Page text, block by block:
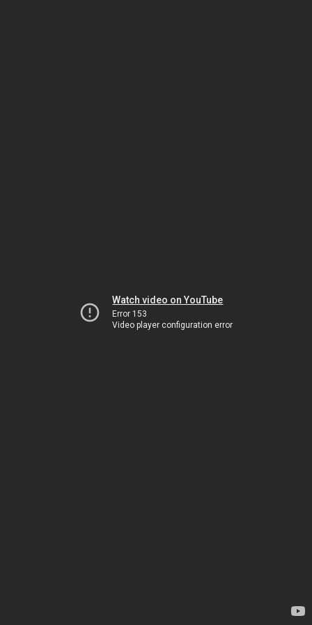
Watch video on YouTube
Error 153
Video player configuration error